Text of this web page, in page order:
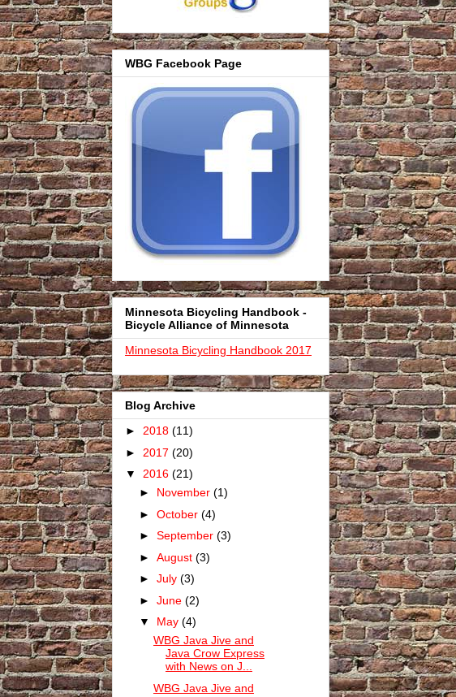
WBG Facebook Page
Minnesota Bicycling Handbook -
Bicycle Alliance of Minnesota
Minnesota Bicycling Handbook 2017
Blog Archive
► 2018 (11)
► 2017 (20)
▼ 2016 (21)
► November (1)
► October (4)
► September (3)
► August (3)
► July (3)
► June (2)
▼ May (4)
WBG Java Jive and
Java Crow Express
with News on J...
WBG Java Jive and